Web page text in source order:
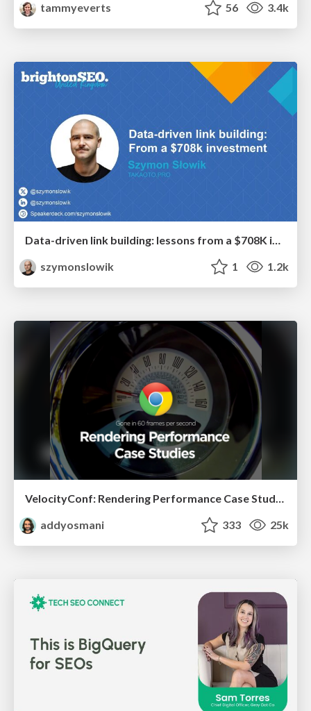
tammyeverts
56 3.4k
Data-driven link building: lessons from a $708K investment (BrightonSEO talk)
szymonslowik
1 1.2k
VelocityConf: Rendering Performance Case Studies
addyosmani
333 25k